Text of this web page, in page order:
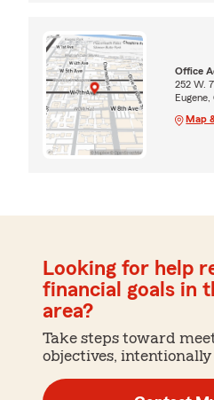
Office
252 W.
Eugene,
Map
Looking for help
financial goals in
area?
Take steps toward
objectives, intentionally